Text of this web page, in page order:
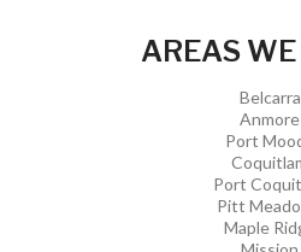
AREAS
Belcarra
Anmore
Port
Port
Pitt
Maple